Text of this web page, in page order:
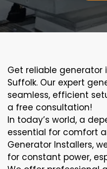
Get reliable generator
Suffolk. Our expert
seamless, efficient
a free consultation!
In today’s world, a
essential for comfort
Generator Installers,
for constant power,